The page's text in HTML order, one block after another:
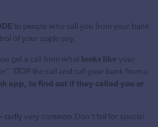
to people who call you from your bank
of your apple pay.
get a call from what looks like your
STOP the call and call your bank from a
app, to find out if they called you or
sadly very common.Don’t fall for special